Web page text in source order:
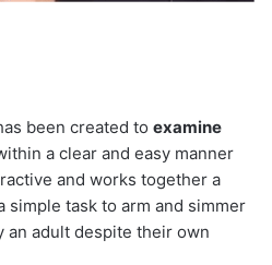
been created to examine
a clear and easy manner
and works together a
simple task to arm and simmer
an adult despite their own